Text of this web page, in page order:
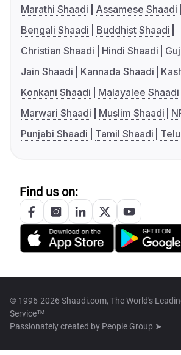
Marathi Shaadi
Assamese Shaadi
Bengali Shaadi
Buddhist Shaadi
Christian Shaadi
Hindi Shaadi
Jain Shaadi
Kannada Shaadi
Konkani Shaadi
Malayalee Shaadi
Marwari Shaadi
Muslim Shaadi
Punjabi Shaadi
Tamil Shaadi
Find us on:
© 1996-2026 Shaadi.com, The World's
Service™
Passionately created by People Group ➤